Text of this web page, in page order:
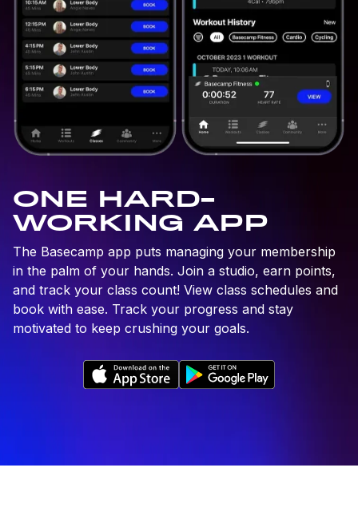
ONE HARD-
WORKING APP
The Basecamp app puts managing your membership
in the palm of your hands. Join a studio, earn points,
and track your class count! View class schedules and
book with ease. Track your progress and stay
motivated to keep crushing your goals.